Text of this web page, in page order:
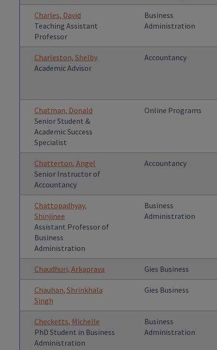
Charles, David
Teaching Assistant
Professor
Business
Administration
Charleston, Shelby
Academic Advisor
Accountancy
Chatman, Donald
Senior Student &
Academic Success
Specialist
Online Programs
Chatterton, Angel
Senior Instructor of
Accountancy
Accountancy
Chattopadhyay,
Shinjinee
Assistant Professor of
Business
Administration
Business
Administration
Chaudhuri, Arkaprava Gies Business
Chauhan, Shrinkhala
Singh
Gies Business
Checketts, Michelle
PhD Student in Business
Administration
Business
Administration